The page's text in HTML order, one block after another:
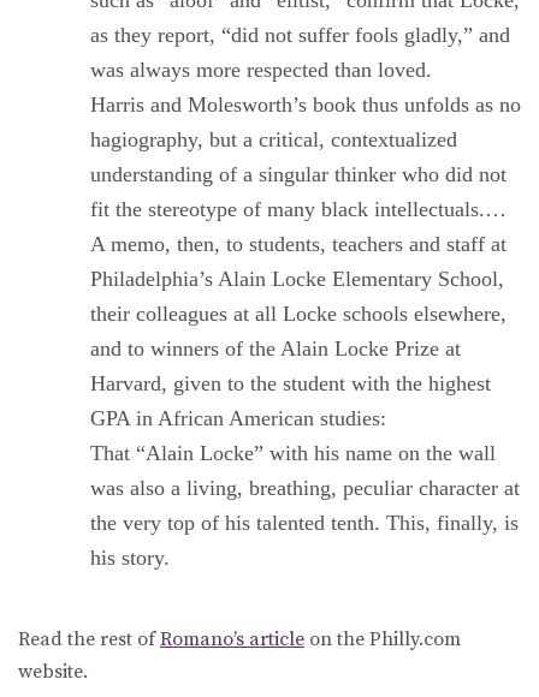
as they report, “did not suffer fools gladly,” and
was always more respected than loved.
Harris and Molesworth’s book thus unfolds as no
hagiography, but a critical, contextualized
understanding of a singular thinker who did not
fit the stereotype of many black intellectuals.…
A memo, then, to students, teachers and staff at
Philadelphia’s Alain Locke Elementary School,
their colleagues at all Locke schools elsewhere,
and to winners of the Alain Locke Prize at
Harvard, given to the student with the highest
GPA in African American studies:
That “Alain Locke” with his name on the wall
was also a living, breathing, peculiar character at
the very top of his talented tenth. This, finally, is
his story.
Read the rest ofRomano’s article on the Philly.com
website.